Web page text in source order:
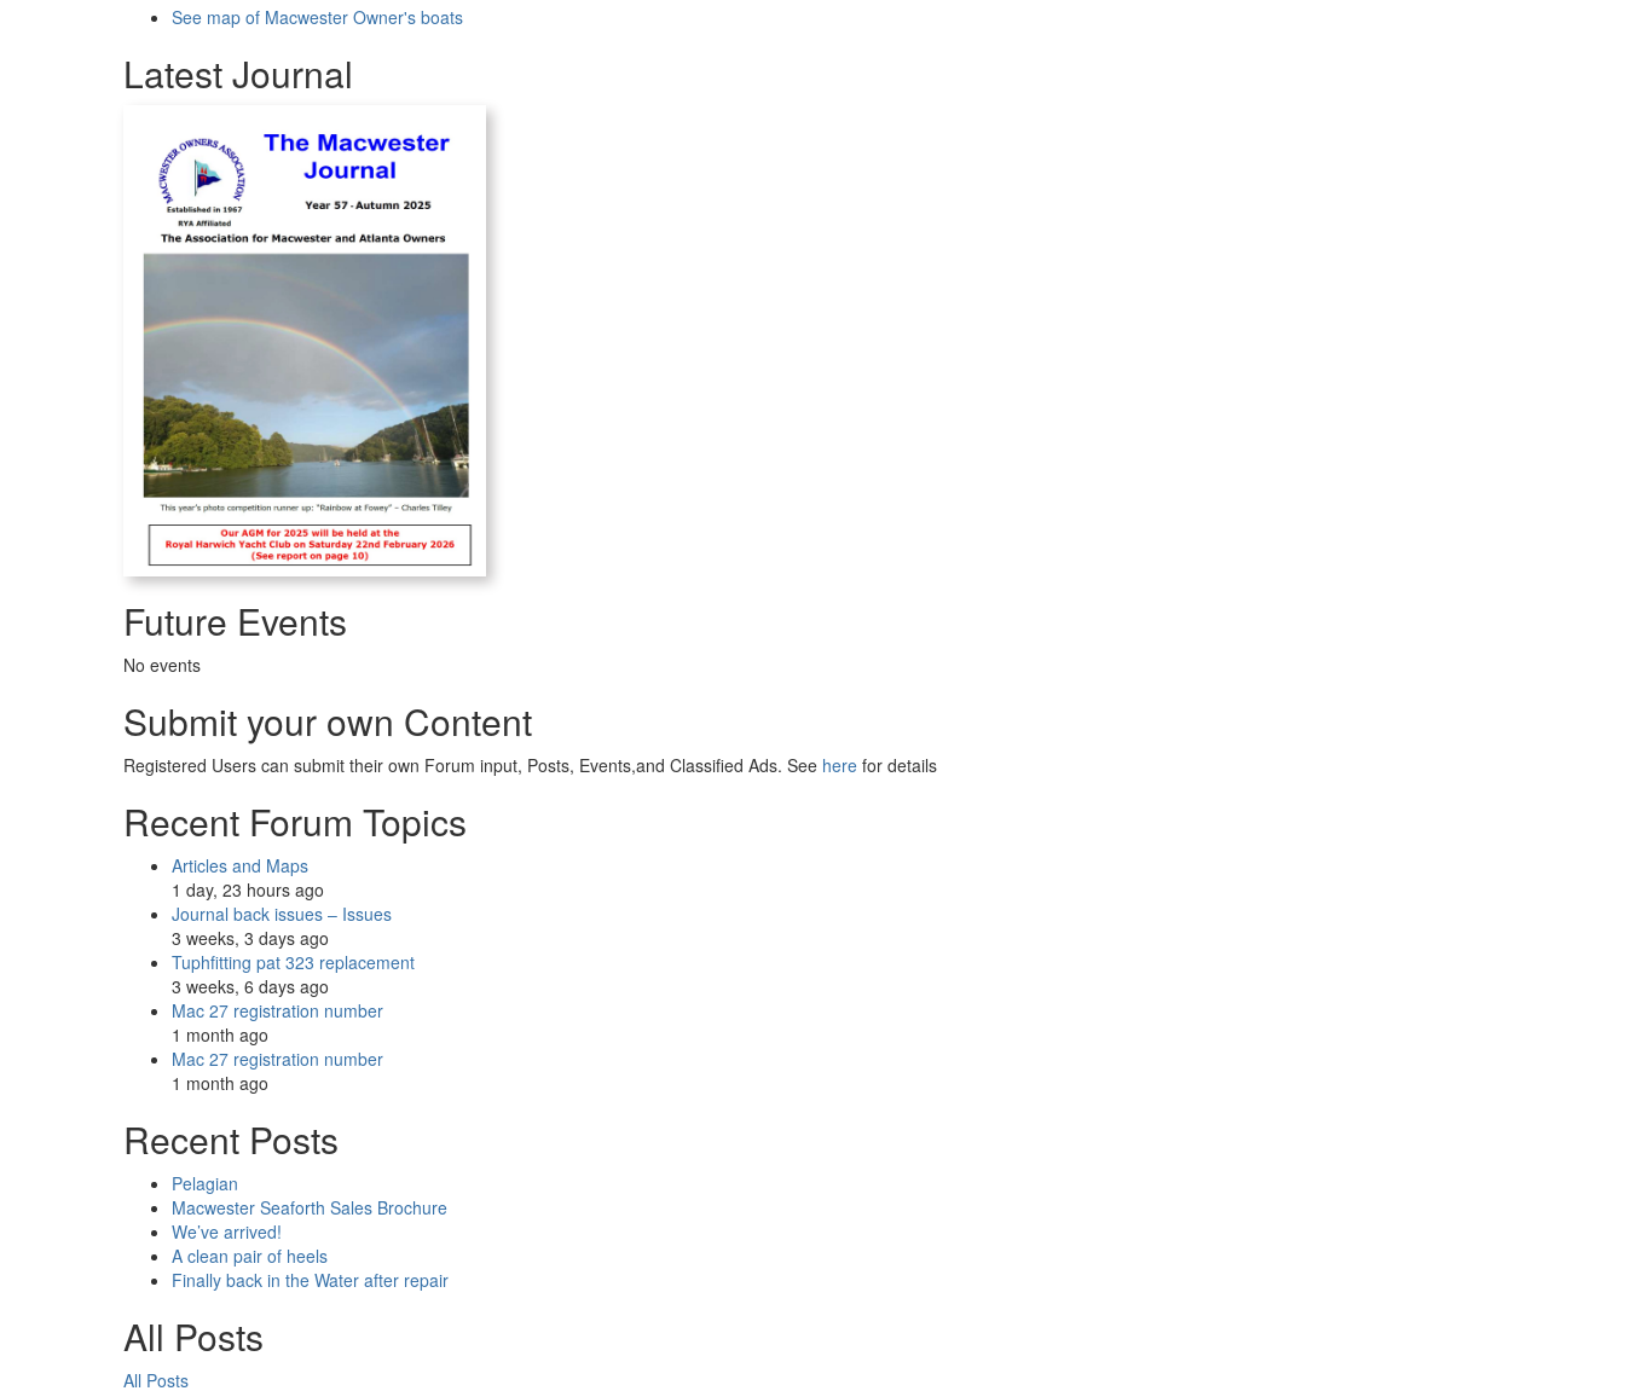
See map of Macwester Owner's boats
Latest Journal
Future Events
No events
Submit your own Content
Registered Users can submit their own Forum input, Posts, Events,and Classified Ads. See here for details
Recent Forum Topics
Articles and Maps
1 day, 23 hours ago
Journal back issues – Issues
3 weeks, 3 days ago
Tuphfitting pat 323 replacement
3 weeks, 6 days ago
Mac 27 registration number
1 month ago
Mac 27 registration number
1 month ago
Recent Posts
Pelagian
Macwester Seaforth Sales Brochure
We’ve arrived!
A clean pair of heels
Finally back in the Water after repair
All Posts
All Posts